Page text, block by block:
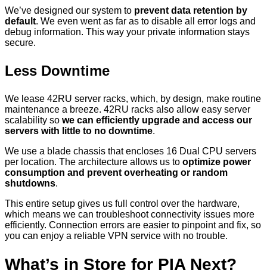
We’ve designed our system to prevent data retention by
default. We even went as far as to disable all error logs and
debug information. This way your private information stays
secure.
Less Downtime
We lease 42RU server racks, which, by design, make routine
maintenance a breeze. 42RU racks also allow easy server
scalability so we can efficiently upgrade and access our
servers with little to no downtime.
We use a blade chassis that encloses 16 Dual CPU servers
per location. The architecture allows us to optimize power
consumption and prevent overheating or random
shutdowns.
This entire setup gives us full control over the hardware,
which means we can troubleshoot connectivity issues more
efficiently. Connection errors are easier to pinpoint and fix, so
you can enjoy a reliable VPN service with no trouble.
What’s in Store for PIA Next?